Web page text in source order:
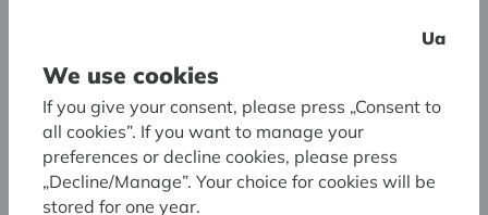
Ua
We use cookies
If you give your consent, please press „Consent to
all cookies”. If you want to manage your
preferences or decline cookies, please press
„Decline/Manage”. Your choice for cookies will be
stored for one year.